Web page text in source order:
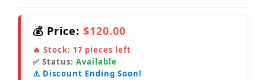
💰 Price: $120.00
🔥 Stock: 17 pieces left
✅ Status: Available
⚠️ Discount Ending Soon!